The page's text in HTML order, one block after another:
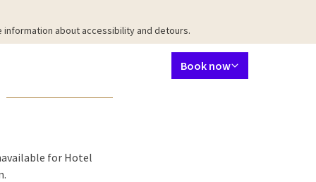
information about accessibility and detours.
Language using
Book now
for Hotel